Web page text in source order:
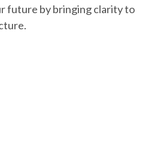
future by bringing clarity to